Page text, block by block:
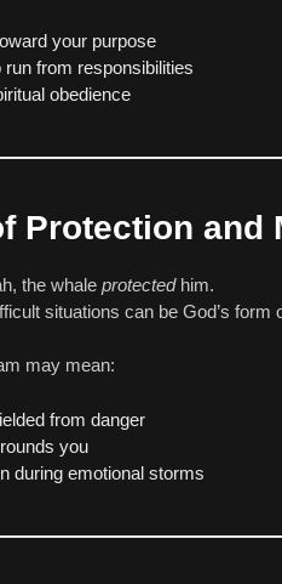
your purpose
run from responsibilities
obedience
Protection and
the whale protectedhim.
situations can be God’s form
may mean:
from danger
you
during emotional storms